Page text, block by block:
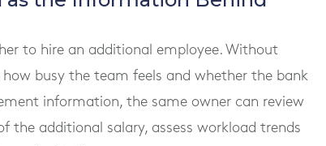
to hire an additional employee. Without
busy the team feels and whether the bank
information, the same owner can review
additional salary, assess workload trends